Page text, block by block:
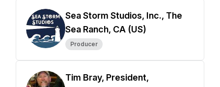
Sea Storm Studios, Inc., The
Sea Ranch, CA (US)
Producer
Tim Bray, President,